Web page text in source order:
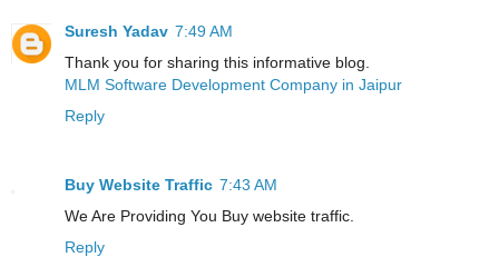
Suresh Yadav 7:49 AM
Thank you for sharing this informative blog.
MLM Software Development Company in Jaipur
Reply
Buy Website Traffic 7:43 AM
We Are Providing You Buy website traffic.
Reply